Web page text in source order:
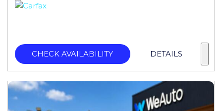
CHECK AVAILABILITY DETAILS